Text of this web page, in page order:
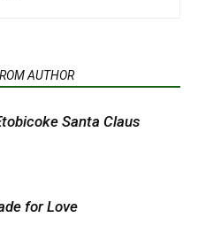
AUTHOR
Santa Claus
for Love